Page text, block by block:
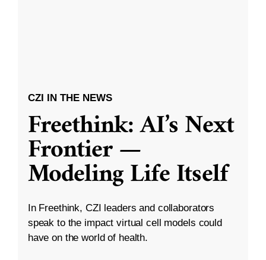
CZI IN THE NEWS
Freethink: AI’s Next
Frontier —
Modeling Life Itself
In Freethink, CZI leaders and collaborators
speak to the impact virtual cell models could
have on the world of health.